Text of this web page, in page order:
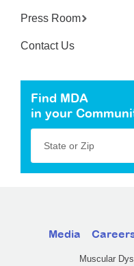
Press Room
Contact Us
Find MDA
in your
State or Zip
Media
Muscular